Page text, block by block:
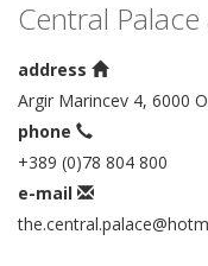
Central
address
Argir Marincev 4, 6000
phone
+389 (0)78 804 800
e-mail